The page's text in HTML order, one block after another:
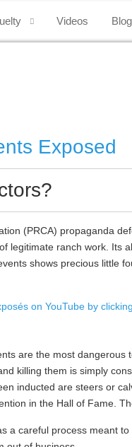
Videos Blog
Exposed
(PRCA) propaganda
legitimate ranch work. Its
shows precious little
on YouTube by
are the most
killing them is simply
inducted are steers or
in the Hall of Fame.
a careful process meant